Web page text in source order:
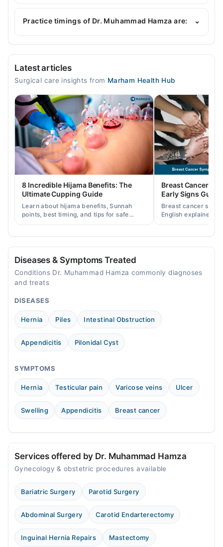
Dr. Muhammad Hamza is specialist General
Surgeon.
Practice timings of Dr. Muhammad Hamza are: ⌄
Watim Medical College Hospital
08:00 AM - 02:00 PM
Tue
08:00 AM - 02:00 PM
Wed
08:00 AM - 02:00 PM
Thu
08:00 AM - 02:00 PM
Fri
08:00 AM - 02:00 PM
08:00 AM - 02:00 PM
Al-Noor Medical and Surgical Hospital
02:00 PM - 10:00 PM
Tue
Thu
02:00 PM - 10:00 PM
Fri
02:00 PM - 10:00 PM
Hayat Wali Medical Center
Mon
02:00 PM - 08:00 PM
Tue
02:00 PM - 08:00 PM
Thu
02:00 PM - 08:00 PM
Fri
02:00 PM - 08:00 PM
Video Consultation
Mon
09:00 PM - 11:00 PM
Tue
Latest articles
Surgical care insights from Marham Health Hub
8 Incredible Hijama Benefits: The
Ultimate Cupping Guide
Learn about hijama benefits, Sunnah
points, best timing, and tips for safe
cupping therapy as a supportive
Breast Cancer
Early Signs Guide
Breast cancer
English explained
warning signs,
Diseases & Symptoms Treated
Conditions Dr. Muhammad Hamza commonly diagnoses
and treats
DISEASES
Hernia Piles Intestinal Obstruction
Appendicitis Pilonidal Cyst
SYMPTOMS
Hernia Testicular pain Varicose veins Ulcer
Swelling Appendicitis Breast cancer
Services offered by Dr. Muhammad Hamza
Gynecology & obstetric procedures available
Bariatric Surgery Parotid Surgery
Abdominal Surgery Carotid Endarterectomy
Inguinal Hernia Repairs Mastectomy